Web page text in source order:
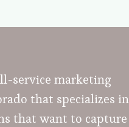
service marketing
that specializes in
that want to capture